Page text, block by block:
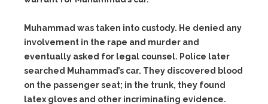
Muhammad was taken into custody. He denied any
involvement in the rape and murder and
eventually asked for legal counsel. Police later
searched Muhammad’s car. They discovered blood
on the passenger seat; in the trunk, they found
latex gloves and other incriminating evidence.